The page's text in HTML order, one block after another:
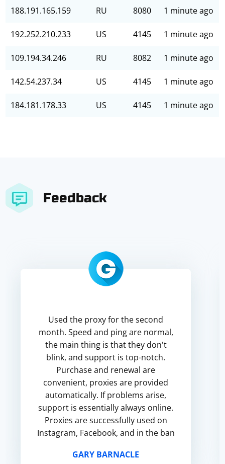
188.191.165.159 RU 8080 1 minute ago
192.252.210.233 US 4145 1 minute ago
109.194.34.246 RU 8082 1 minute ago
142.54.237.34 US 4145 1 minute ago
184.181.178.33 US 4145 1 minute ago
Feedback
Used the proxy for the second
month. Speed and ping are normal,
the main thing is that they don't
blink, and support is top-notch.
Purchase and renewal are
convenient, proxies are provided
automatically. If problems arise,
support is essentially always online.
Proxies are successfully used on
Instagram, Facebook, and in the ban
ban. Everything works.
GARY BARNACLE